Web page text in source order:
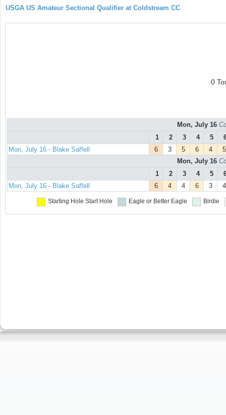
USGA US Amateur Sectional Qualifier at Coldstream CC
0
Mon, July 16
1
2 3 4 5
Mon, July 16 - Blake Saffell
6 3 5 6 4
5
Mon, July 16
1
2 3 4 5
Mon, July 16 - Blake Saffell
6 4 4 6 3 4
Starting Hole Start Hole Eagle or Better Eagle Birdie